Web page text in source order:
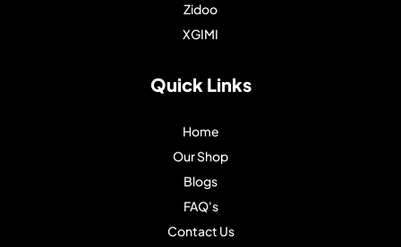
Zidoo
XGIMI
Quick Links
Home
Our Shop
Blogs
FAQ's
Contact Us